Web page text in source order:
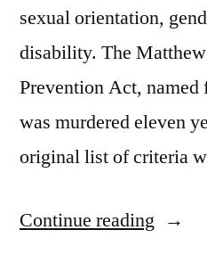
sexual orientation,
disability. The
Prevention Act, named
was murdered eleven
original list of criteria
Continue reading “Hate